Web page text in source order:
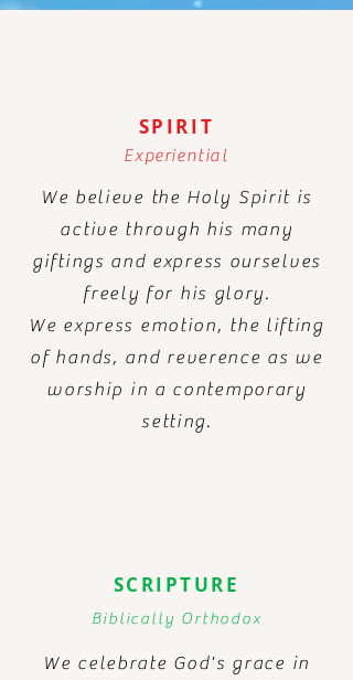
SPIRIT
Experiential
We believe the Holy Spirit is
active through his many
giftings and express ourselves
freely for his glory.
We express emotion, the lifting
of hands, and reverence as we
worship in a contemporary
setting.
SCRIPTURE
Biblically Orthodox
We celebrate God's grace in